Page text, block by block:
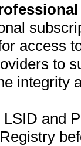
access
to
integrity
and